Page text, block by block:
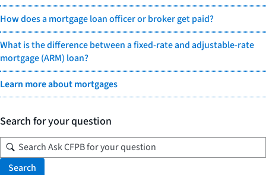
How does a mortgage loan officer or broker get paid?
What is the difference between a fixed-rate and adjustable-rate
mortgage (ARM) loan?
Learn more about mortgages
Search for your question
Search